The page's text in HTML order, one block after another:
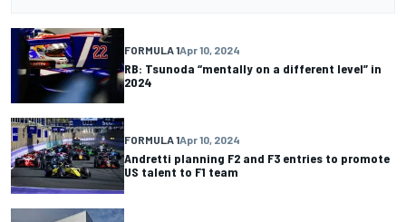
FORMULA 1Apr 10, 2024
RB: Tsunoda “mentally on a different level” in
2024
FORMULA 1Apr 10, 2024
Andretti planning F2 and F3 entries to promote
US talent to F1 team